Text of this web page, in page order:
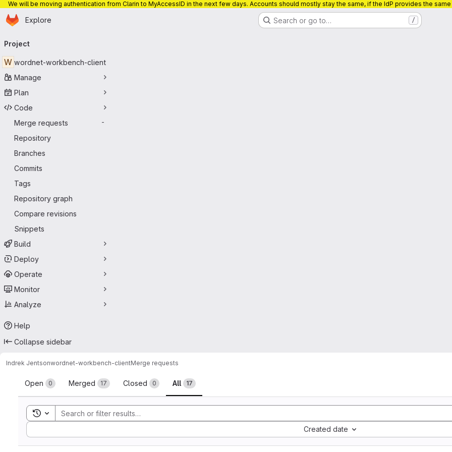
We will be moving authentication from Clarin to MyAccessID in the next few days. Accounts should mostly stay the same, if the IdP provides the
Skip to main content
Homepage
Explore Search or go to… /
navigation
Project
W wordnet-workbench-client
Manage
Plan
Code
Merge requests
-
Repository
Branches
Commits
Tags
Repository graph
Compare revisions
Snippets
Build
Deploy
Operate
Monitor
Analyze
Help
Collapse sidebar
Indrek Jentsonwordnet-workbench-clientMerge requests
Merge requests
Open 0 Merged 17 Closed 0 All 17
Toggle search history
Created date
Sort by: